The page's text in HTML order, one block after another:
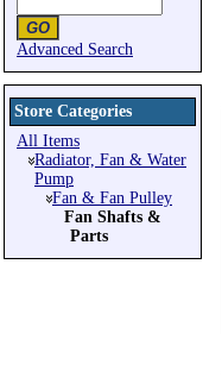
Advanced Search
Store Categories
All Items
Radiator, Fan & Water
Pump
Fan & Fan Pulley
Fan Shafts &
Parts